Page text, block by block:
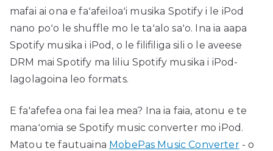
mafai ai ona e faʻafeiloaʻi musika Spotify i le iPod
nano poʻo le shuffle mo le taʻalo saʻo. Ina ia aapa
Spotify musika i iPod, o le filifiliga sili o le aveese
DRM mai Spotify ma liliu Spotify musika i iPod-
lagolagoina leo formats.
E fa'afefea ona fai lea mea? Ina ia faia, atonu e te
manaʻomia se Spotify music converter mo iPod.
Matou te fautuaina MobePas Music Converter- o